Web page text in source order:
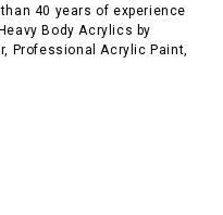
40 years of experience
Body Acrylics by
Professional Acrylic Paint,